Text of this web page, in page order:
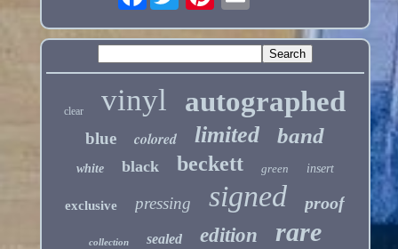
clear vinyl autographed
blue colored limited band
white black beckett green insert
exclusive pressing signed proof
collection sealed edition rare